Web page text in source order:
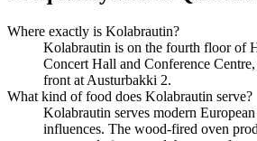
Where exactly is Kolabrautin?
Kolabrautin is on the fourth floor of
Concert Hall and Conference
front at Austurbakki 2.
What kind of food does Kolabrautin serve?
Kolabrautin serves modern
influences. The wood-fired oven